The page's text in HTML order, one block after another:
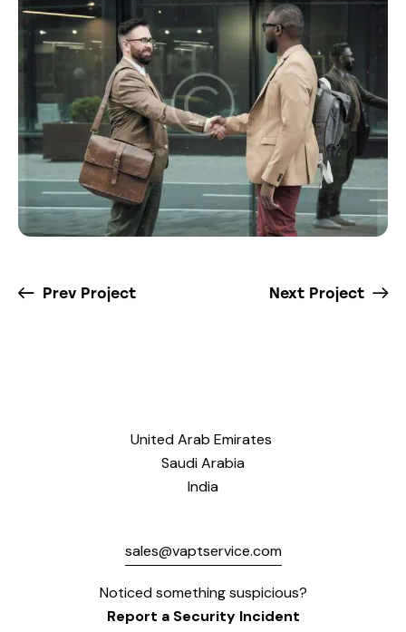
Prev Project Next Project
United Arab Emirates
Saudi Arabia
India
sales@vaptservice.com
Noticed something suspicious?
Report a Security Incident